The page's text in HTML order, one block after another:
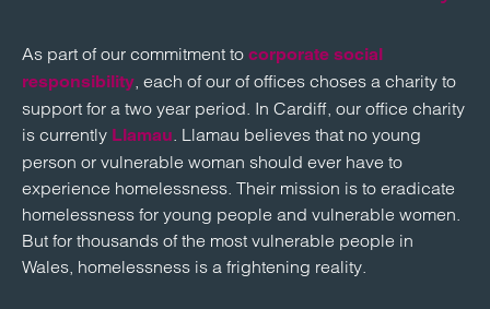
As part of our commitment to corporate social
responsibility, each of our of offices choses a charity to
support for a two year period. In Cardiff, our office charity
is currently Llamau. Llamau believes that no young
person or vulnerable woman should ever have to
experience homelessness. Their mission is to eradicate
homelessness for young people and vulnerable women.
But for thousands of the most vulnerable people in
Wales, homelessness is a frightening reality.